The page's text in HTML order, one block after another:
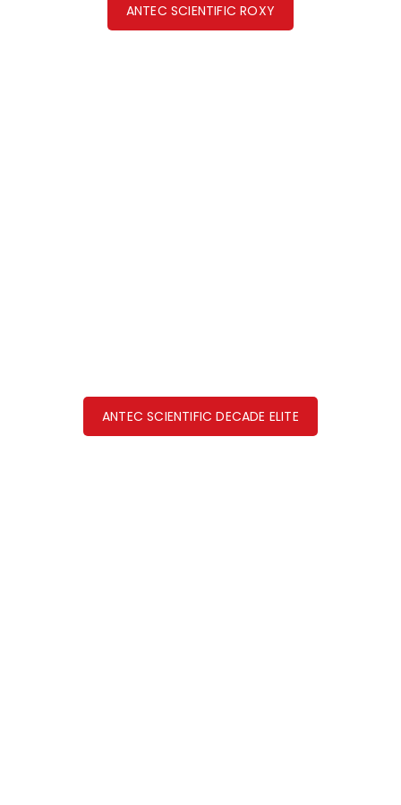
ANTEC SCIENTIFIC ROXY
ANTEC SCIENTIFIC DECADE ELITE